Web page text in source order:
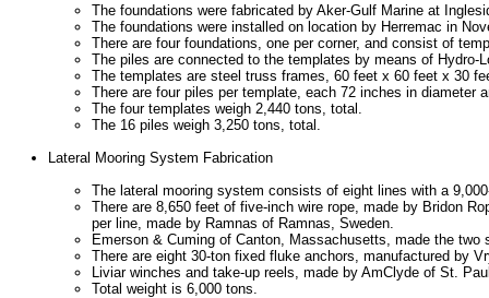
The foundations were fabricated by Aker-Gulf Marine at
The foundations were installed on location by Herremac in
There are four foundations, one per corner, and consist of
The piles are connected to the templates by means of Hydro-
The templates are steel truss frames, 60 feet x 60 feet x 30
There are four piles per template, each 72 inches in diameter
The four templates weigh 2,440 tons, total.
The 16 piles weigh 3,250 tons, total.
Lateral Mooring System Fabrication
The lateral mooring system consists of eight lines with a
There are 8,650 feet of five-inch wire rope, made by Bridon
per line, made by Ramnas of Ramnas, Sweden.
Emerson & Cuming of Canton, Massachusetts, made the
There are eight 30-ton fixed fluke anchors, manufactured by
Liviar winches and take-up reels, made by AmClyde of St.
Total weight is 6,000 tons.